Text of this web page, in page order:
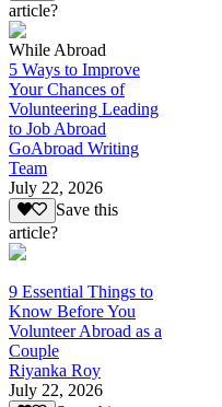
article?
While Abroad
5 Ways to Improve
Your Chances of
Volunteering Leading
to Job Abroad
GoAbroad Writing
Team
July 22, 2026
Save this
article?
9 Essential Things to
Know Before You
Volunteer Abroad as a
Couple
Riyanka Roy
July 22, 2026